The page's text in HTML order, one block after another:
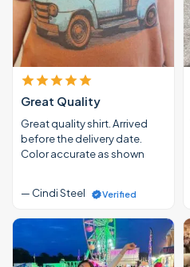
Great Quality
Great quality shirt. Arrived
before the delivery date.
Color accurate as shown
— Cindi Steel Verified